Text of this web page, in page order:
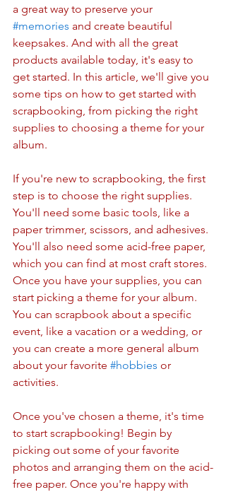
a great way to preserve your
#memories and create beautiful
keepsakes. And with all the great
products available today, it's easy to
get started. In this article, we'll give you
some tips on how to get started with
scrapbooking, from picking the right
supplies to choosing a theme for your
album.
If you're new to scrapbooking, the first
step is to choose the right supplies.
You'll need some basic tools, like a
paper trimmer, scissors, and adhesives.
You'll also need some acid-free paper,
which you can find at most craft stores.
Once you have your supplies, you can
start picking a theme for your album.
You can scrapbook about a specific
event, like a vacation or a wedding, or
you can create a more general album
about your favorite #hobbies or
activities.
Once you've chosen a theme, it's time
to start scrapbooking! Begin by
picking out some of your favorite
photos and arranging them on the acid-
free paper. Once you're happy with